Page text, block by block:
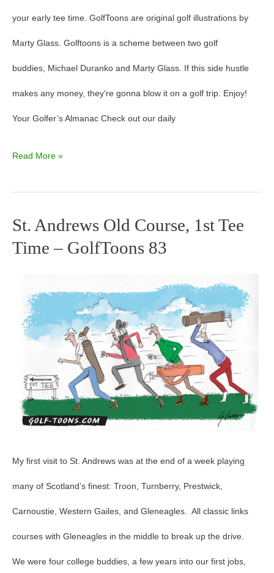
your early tee time. GolfToons are original golf illustrations by
Marty Glass. Golftoons is a scheme between two golf
buddies, Michael Duranko and Marty Glass. If this side hustle
makes any money, they‘re gonna blow it on a golf trip. Enjoy!
Your Golfer’s Almanac Check out our daily
Read More »
St. Andrews Old Course, 1st Tee
Time – GolfToons 83
My first visit to St. Andrews was at the end of a week playing
many of Scotland’s finest: Troon, Turnberry, Prestwick,
Carnoustie, Western Gailes, and Gleneagles. All classic links
courses with Gleneagles in the middle to break up the drive.
We were four college buddies, a few years into our first jobs,
St.
Andrews
Course,
1st
Time
GolfToons